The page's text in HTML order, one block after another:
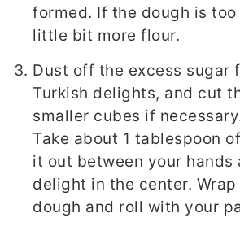
formed. If the dough is
little bit more flour.
Dust off the excess sugar
Turkish delights, and cut
smaller cubes if
Take about 1 tablespoon
it out between your hands
delight in the center.
dough and roll with your